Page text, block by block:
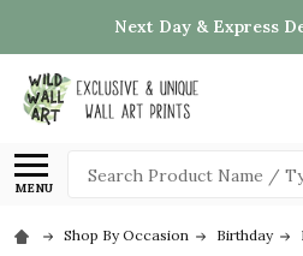
Next Day & Express
MENU
Search
Shop By Occasion Birthday